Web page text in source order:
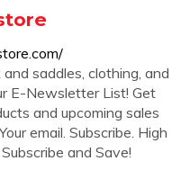
saddles, clothing, and
E-Newsletter List! Get
and upcoming sales
email. Subscribe. High
and Save!